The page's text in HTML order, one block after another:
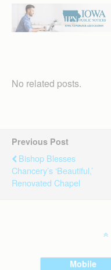
No related posts.
Previous Post
Bishop Blesses
Chancery’s ‘beautiful,’
Renovated Chapel
Mobile